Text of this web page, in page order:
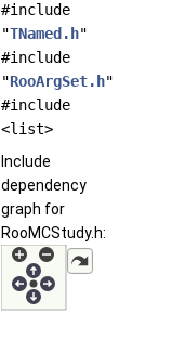
#include
"TNamed.h"
#include
"RooArgSet.h"
#include
<list>
Include
dependency
graph for
RooMCStudy.h: